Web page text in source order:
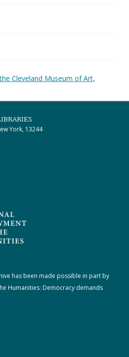
Cleveland Museum of Art,
York, 13244
has been made possible in part by
Humanities: Democracy demands